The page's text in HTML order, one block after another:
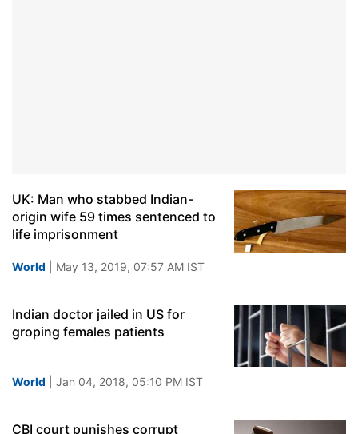
UK: Man who stabbed Indian-
origin wife 59 times sentenced to
life imprisonment
World | May 13, 2019, 07:57 AM IST
Indian doctor jailed in US for
groping females patients
World | Jan 04, 2018, 05:10 PM IST
CBI court punishes corrupt